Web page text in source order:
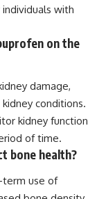
with
on the
damage,
conditions.
kidney function
of time.
bone health?
use of